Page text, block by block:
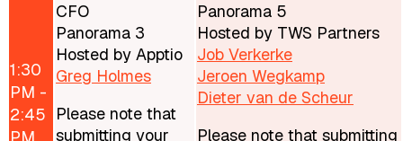
1:30
PM -
2:45
PM
CFO
Panorama 3
Hosted by Apptio
Greg Holmes
Please note that
submitting your
Panorama 5
Hosted by TWS Partners
Job Verkerke
Jeroen Wegkamp
Dieter van de Scheur
Please note that submitting